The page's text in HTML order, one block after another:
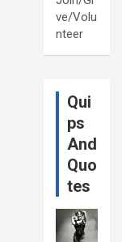
ve/Volu
nteer
Qui
ps
And
Quo
tes